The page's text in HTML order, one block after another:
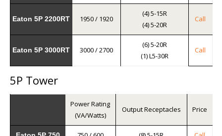
Eaton 5P 2200RT 1950 / 1920
(4) 5-15R
(4) 5-20R
Call
Eaton 5P 3000RT 3000 / 2700
(6) 5-20R
(1) L5-30R
Call
5P Tower
Power Rating
(VA/Watts)
Output Receptacles Price